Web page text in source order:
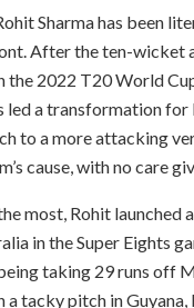
Sharma has been
After the ten-wicket
the 2022 T20 World
led a transformation for
to a more attacking
cause, with no care
most, Rohit launched
in the Super Eights
taking 29 runs off
a tacky pitch in Guyana,